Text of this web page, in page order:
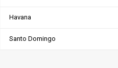
Havana
Santo Domingo